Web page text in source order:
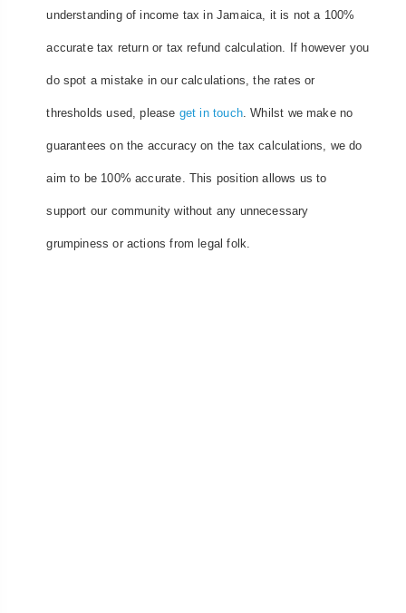
understanding of income tax in Jamaica, it is not a 100%
accurate tax return or tax refund calculation. If however you
do spot a mistake in our calculations, the rates or
thresholds used, please get in touch. Whilst we make no
guarantees on the accuracy on the tax calculations, we do
aim to be 100% accurate. This position allows us to
support our community without any unnecessary
grumpiness or actions from legal folk.